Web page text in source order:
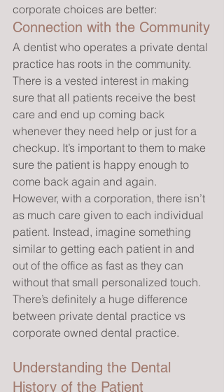
corporate choices are better:
Connection with the Community
A dentist who operates a private dental
practice has roots in the community.
There is a vested interest in making
sure that all patients receive the best
care and end up coming back
whenever they need help or just for a
checkup. It’s important to them to make
sure the patient is happy enough to
come back again and again.
However, with a corporation, there isn’t
as much care given to each individual
patient. Instead, imagine something
similar to getting each patient in and
out of the office as fast as they can
without that small personalized touch.
There’s definitely a huge difference
between private dental practice vs
corporate owned dental practice.
Understanding the Dental
History of the Patient